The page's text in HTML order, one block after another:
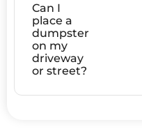
Can I
place a
dumpster
on my
driveway
or street?